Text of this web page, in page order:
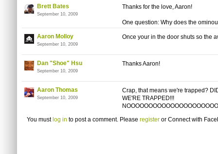
Brett Bates
September 10, 2009
Thanks for the love, Aaron!
One question: Why does the
Aaron Molloy
September 10, 2009
Once your in the door shuts so the
Dan "Shoe" Hsu
September 10, 2009
Thanks Aaron!
Aaron Thomas
September 10, 2009
Crap, that means we're trapped?
WE'RE TRAPPED!!!
You must log in to post a comment. Please register or Connect with